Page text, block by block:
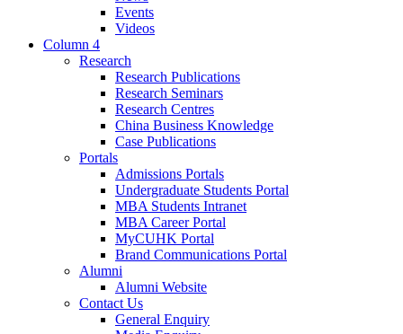
Events
Videos
Column 4
Research
Research Publications
Research Seminars
Research Centres
China Business Knowledge
Case Publications
Portals
Admissions Portals
Undergraduate Students Portal
MBA Students Intranet
MBA Career Portal
MyCUHK Portal
Brand Communications Portal
Alumni
Alumni Website
Contact Us
General Enquiry